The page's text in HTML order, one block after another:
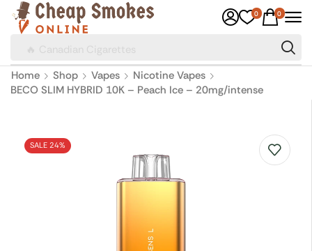
0 0
Home Shop Vapes
Nicotine Vapes
BECO SLIM HYBRID 10K – Peach Ice – 20mg/intense
SALE 24%